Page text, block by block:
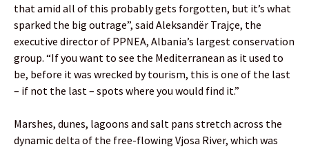
that amid all of this probably gets forgotten, but it’s what
sparked the big outrage”, said Aleksandër Trajçe, the
executive director of PPNEA, Albania’s largest conservation
group. “If you want to see the Mediterranean as it used to
be, before it was wrecked by tourism, this is one of the last
– if not the last – spots where you would find it.”
Marshes, dunes, lagoons and salt pans stretch across the
dynamic delta of the free-flowing Vjosa River, which was